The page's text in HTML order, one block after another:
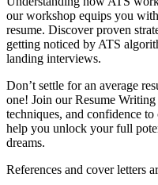
our workshop equips you
resume. Discover proven
getting noticed by ATS
landing interviews.
Don’t settle for an average
one! Join our Resume
techniques, and confidence to
help you unlock your full
dreams.
References and cover letters